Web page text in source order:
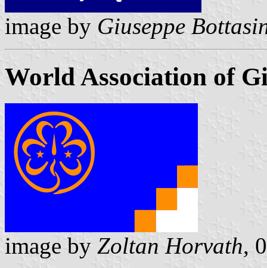
image by Giuseppe
World Association of
image by Zoltan Horvath,